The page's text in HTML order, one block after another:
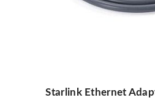
Starlink Ethernet